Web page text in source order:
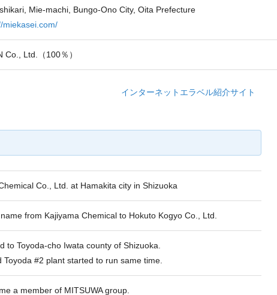
Mie-machi, Bungo-Ono City, Oita Prefecture
miekasei.com/
Co., Ltd.（100％）
インターネットエラベル紹介サイト
Co., Ltd. at Hamakita city in Shizuoka
from Kajiyama Chemical to Hokuto Kogyo Co., Ltd.
to Toyoda-cho Iwata county of Shizuoka.
Toyoda #2 plant started to run same time.
a member of MITSUWA group.